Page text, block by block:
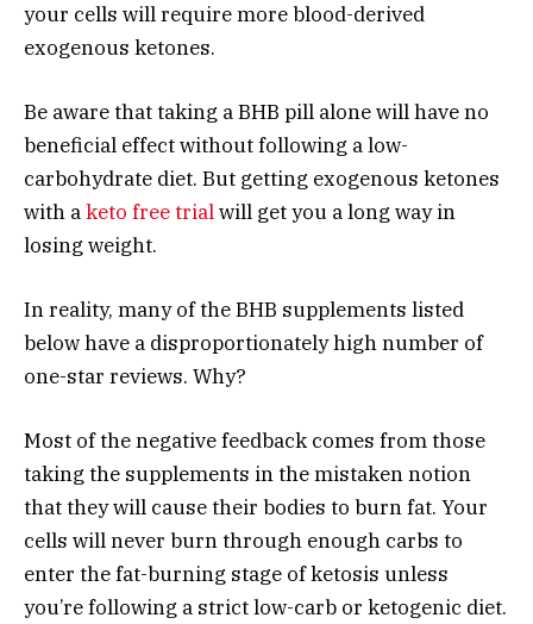
your cells will require more blood-derived
exogenous ketones.
Be aware that taking a BHB pill alone will have no
beneficial effect without following a low-
carbohydrate diet. But getting exogenous ketones
with aketo free trialwill get you a long way in
losing weight.
In reality, many of the BHB supplements listed
below have a disproportionately high number of
one-star reviews. Why?
Most of the negative feedback comes from those
taking the supplements in the mistaken notion
that they will cause their bodies to burn fat. Your
cells will never burn through enough carbs to
enter the fat-burning stage of ketosis unless
you’re following a strict low-carb or ketogenic diet.